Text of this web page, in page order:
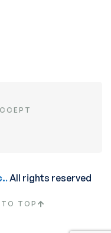
.All rights reserved
TOP